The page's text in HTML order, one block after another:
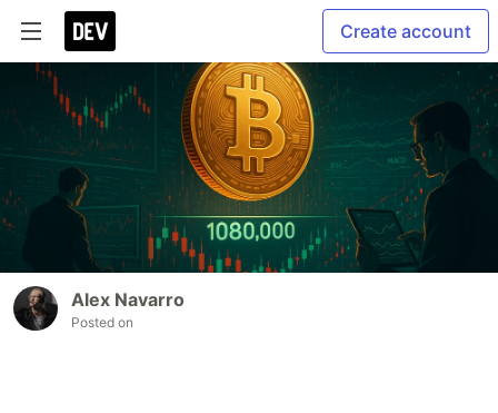
Create account
Alex Navarro
Posted on